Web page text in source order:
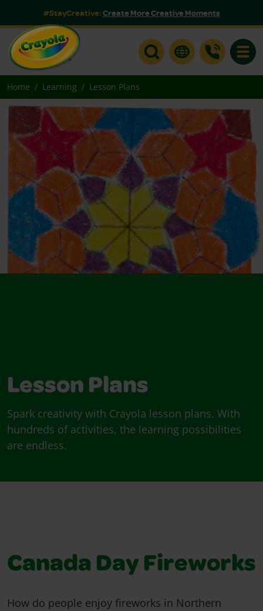
#StayCreative:Create More Creative Moments
Home Learning Lesson Plans
Lesson Plans
Spark creativity with Crayola lesson plans. With
hundreds of activities, the learning possibilities
are endless.
Canada Day Fireworks
How do people enjoy fireworks in Northern